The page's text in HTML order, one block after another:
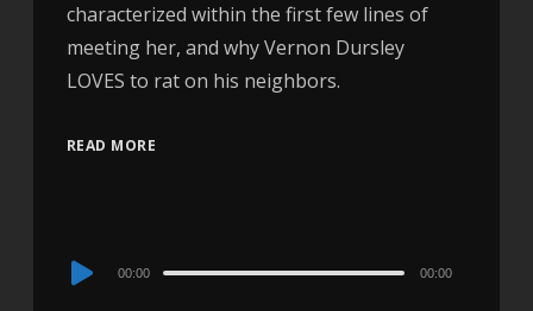
characterized within the first few lines of
meeting her, and why Vernon Dursley
LOVES to rat on his neighbors.
READ MORE
Audio
00:00 00:00